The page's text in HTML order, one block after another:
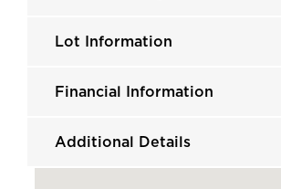
Lot Information
Financial Information
Additional Details